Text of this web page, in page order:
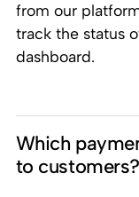
from our
track the status
dashboard.
Which
to customers?